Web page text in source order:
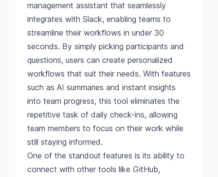
management assistant that seamlessly
integrates with Slack, enabling teams to
streamline their workflows in under 30
seconds. By simply picking participants and
questions, users can create personalized
workflows that suit their needs. With features
such as AI summaries and instant insights
into team progress, this tool eliminates the
repetitive task of daily check-ins, allowing
team members to focus on their work while
still staying informed.
One of the standout features is its ability to
connect with other tools like GitHub,